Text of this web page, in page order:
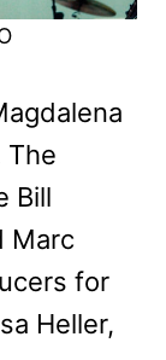
The
Bill
Marc
for
Heller,